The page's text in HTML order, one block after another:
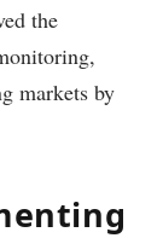
the
markets by